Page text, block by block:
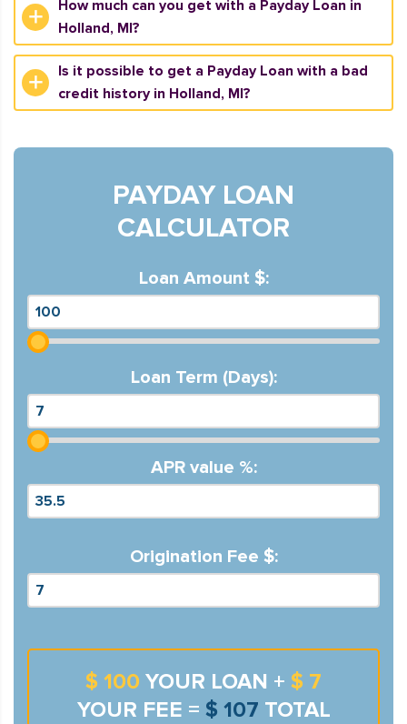
How much can you get with a Payday Loan in
Holland, MI?
Is it possible to get a Payday Loan with a bad
credit history in Holland, MI?
PAYDAY LOAN
CALCULATOR
Loan Amount $:
Loan Term (Days):
APR value %:
Origination Fee $:
$ 100 YOUR LOAN + $ 7
YOUR FEE = $ 107 TOTAL